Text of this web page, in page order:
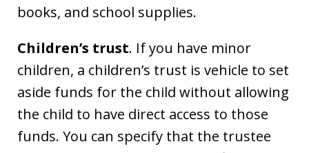
books, and school supplies.
Children’s trust. If you have minor
children, a children’s trust is vehicle to set
aside funds for the child without allowing
the child to have direct access to those
funds. You can specify that the trustee